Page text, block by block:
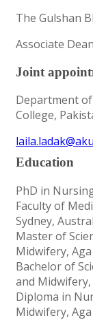
The Gulshan
Associate
Joint
Department of
College,
Education
PhD in
Faculty of
Sydney,
Master of
Midwifery,
Bachelor of
and
Diploma in
Midwifery,